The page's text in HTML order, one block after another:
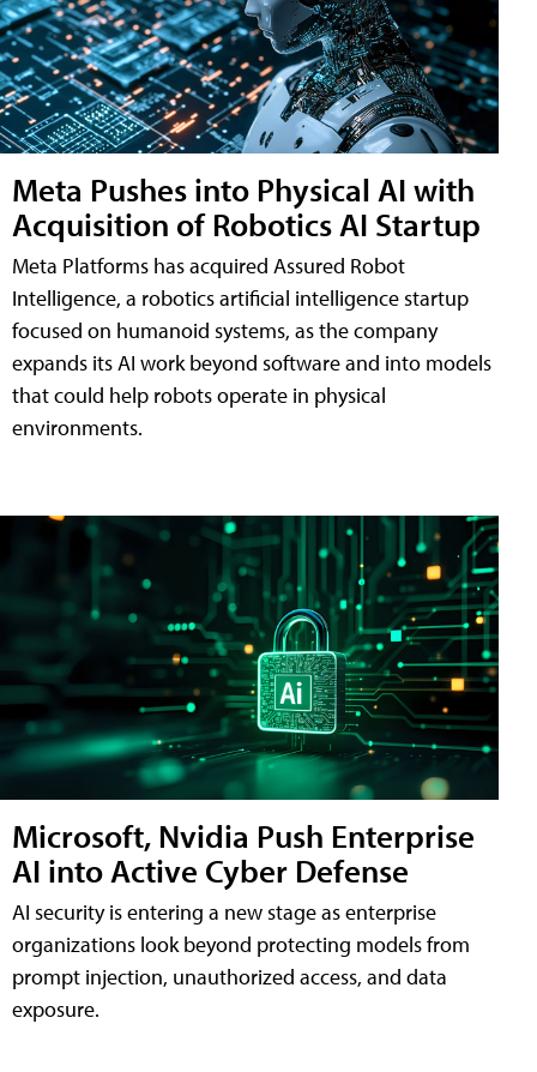
Meta Pushes into Physical AI with
Acquisition of Robotics AI Startup
Meta Platforms has acquired Assured Robot
Intelligence, a robotics artificial intelligence startup
focused on humanoid systems, as the company
expands its AI work beyond software and into models
that could help robots operate in physical
environments.
Microsoft, Nvidia Push Enterprise
AI into Active Cyber Defense
AI security is entering a new stage as enterprise
organizations look beyond protecting models from
prompt injection, unauthorized access, and data
exposure.